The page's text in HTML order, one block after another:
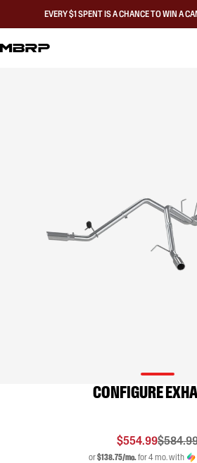
EVERY $1 SPENT IS A CHANCE TO WIN A
CONFIGURE
$554.99
or$138.75/mo.for 4 mo. with